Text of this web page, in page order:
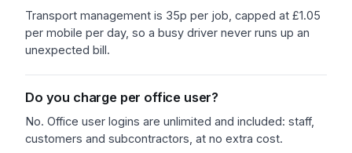
Transport management is 35p per job, capped at £1.05
per mobile per day, so a busy driver never runs up an
unexpected bill.
Do you charge per office user?
No. Office user logins are unlimited and included: staff,
customers and subcontractors, at no extra cost.